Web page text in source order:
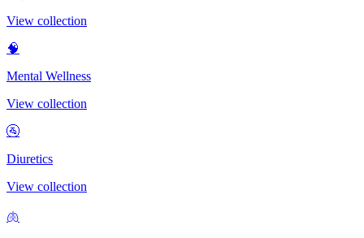
View collection
🧠
Mental Wellness
View collection
🚰
Diuretics
View collection
🫁